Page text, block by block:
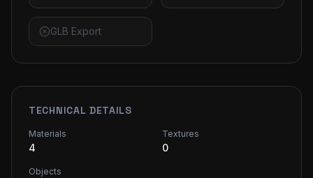
GLB Export
TECHNICAL DETAILS
Materials
4
Textures
0
Objects